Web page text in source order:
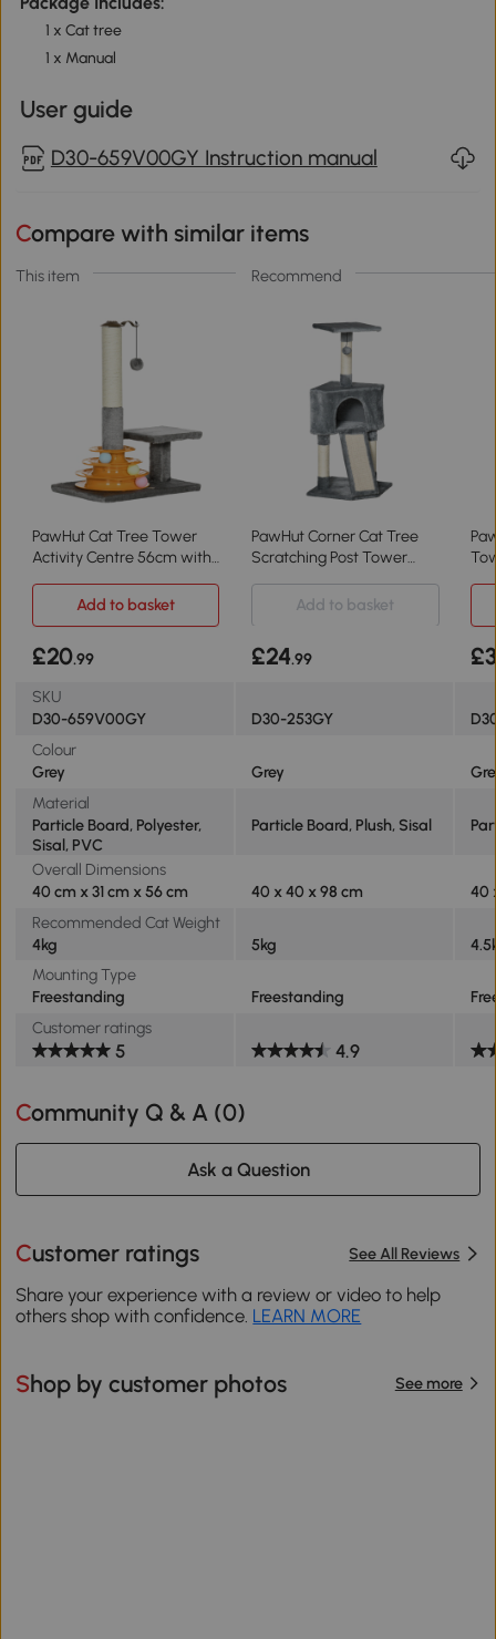
1 x Cat tree
1 x Manual
User guide
D30-659V00GY Instruction manual
Compare with similar items
This item Recommend
PawHut Cat Tree Tower
Activity Centre 56cm with
PawHut Corner Cat Tree
Scratching Post Tower
Add to basket
Add to basket
£20.99 £24.99
SKU
D30-659V00GY
D30-253GY
Colour
Grey
Grey
Material
Particle Board, Polyester,
Sisal, PVC
Particle Board, Plush, Sisal
Overall Dimensions
40 cm x 31 cm x 56 cm
40 x 40 x 98 cm
40
Recommended Cat Weight
4kg
5kg
Mounting Type
Freestanding
Freestanding
Customer ratings
5 4.9
Community Q & A (0)
Ask a Question
Customer ratings See All Reviews
Share your experience with a review or video to help
others shop with confidence. LEARN MORE
Shop by customer photos See more